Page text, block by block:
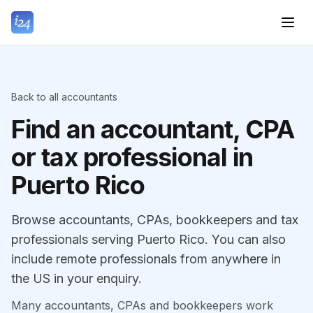
Back to all accountants
Find an accountant, CPA
or tax professional in
Puerto Rico
Browse accountants, CPAs, bookkeepers and tax
professionals serving Puerto Rico. You can also
include remote professionals from anywhere in
the US in your enquiry.
Many accountants, CPAs and bookkeepers work